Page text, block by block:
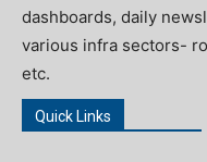
dashboards, daily
various infra sectors-
etc.
Quick Links